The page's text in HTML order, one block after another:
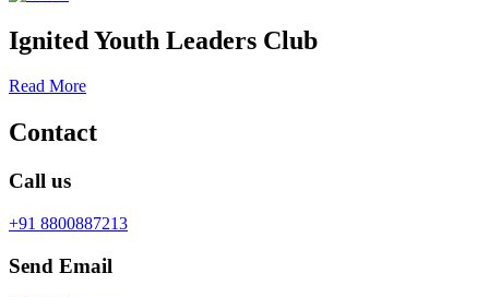
Ignited Youth Leaders Club
Read More
Contact
Call us
+91 8800887213
Send Email